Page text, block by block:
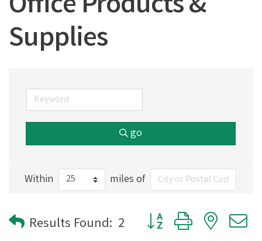
Supplies
go
Within miles of
Results Found: 2 Button group with